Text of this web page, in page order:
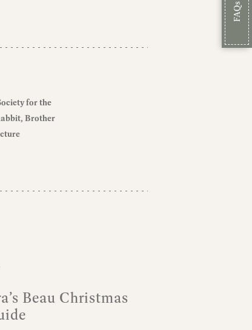
FAQs
for the
Brother
Beau Christmas